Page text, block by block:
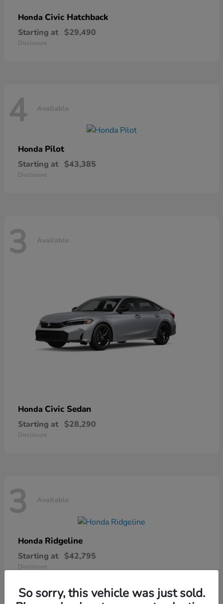
Honda Civic Hatchback
Starting at $29,490
Disclosure
4 Available
Honda Pilot
Starting at $43,385
Disclosure
3 Available
Honda Civic Sedan
Starting at $28,290
Disclosure
3 Available
Honda Ridgeline
Starting at $42,795
Disclosure
So sorry, this vehicle was just sold.